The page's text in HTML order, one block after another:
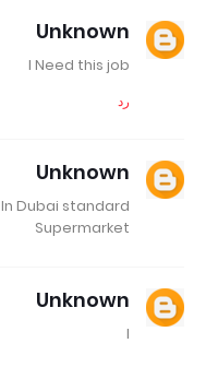
Unknown
I Need this job
رد
Unknown
Dubai standard
Supermarket
Unknown
I